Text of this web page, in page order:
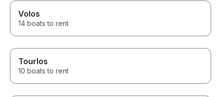
Volos
14 boats to rent
Tourlos
10 boats to rent